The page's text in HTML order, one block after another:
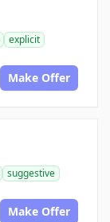
explicit
Make Offer
suggestive
Make Offer